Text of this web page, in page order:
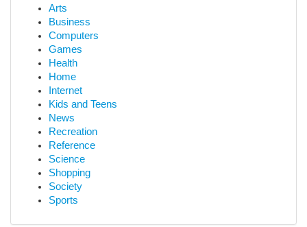
Arts
Business
Computers
Games
Health
Home
Internet
Kids and Teens
News
Recreation
Reference
Science
Shopping
Society
Sports